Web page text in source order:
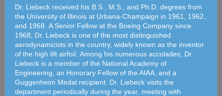
Dr. Liebeck received his B.S., M.S., and Ph.D. degrees from
the University of Illinois at Urbana-Champaign in 1961, 1962,
and 1968. A Senior Fellow at the Boeing Company since
1968, Dr. Liebeck is one of the most distinguished
aerodynamicists in the country, widely known as the inventor
of the high lift airfoil. Among his numerous accolades, Dr.
Liebeck is a member of the National Academy of
Engineering, an Honorary Fellow of the AIAA, and a
Guggenheim Medal recipient. Dr. Liebeck visits the
department periodically during the year, meeting with